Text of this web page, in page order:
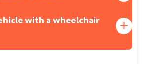
with a wheelchair